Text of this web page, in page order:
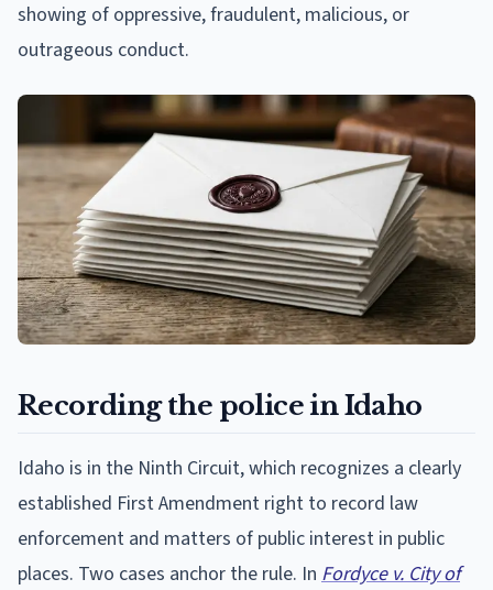
showing of oppressive, fraudulent, malicious, or
outrageous conduct.
Recording the police in Idaho
Idaho is in the Ninth Circuit, which recognizes a clearly
established First Amendment right to record law
enforcement and matters of public interest in public
places. Two cases anchor the rule. In Fordyce v. City of